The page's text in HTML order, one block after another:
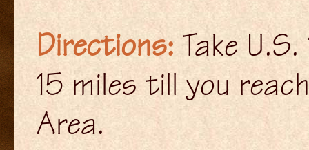
Directions: Take
15 miles till you
Area.